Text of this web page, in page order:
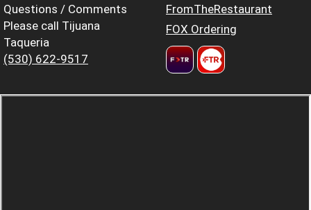
Questions / Comments
Please call Tijuana
Taqueria
(530) 622-9517
FromTheRestaurant
FOX Ordering